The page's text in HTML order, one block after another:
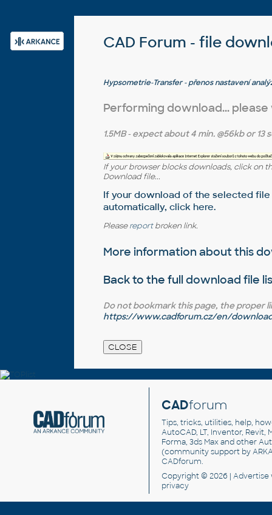
CAD Forum - file
Hypsometrie-Transfer - přenos nastavení
Performing download...
1.5MB- expect about4 min. @56kb or 13
If your browser blocks downloads, click on
Download file...
If your download of the selected
automatically, click here.
Pleasereportbroken link.
More information about this
Back to the full download file
Do not bookmark this page, the proper
https://www.cadforum.cz/en/
CADforum
Tips, tricks, utilities, help,
AutoCAD, LT, Inventor, Revit,
Forma, 3ds Max and other
(community support by
CADforum.
Copyright © 2026 | Advertise
privacy